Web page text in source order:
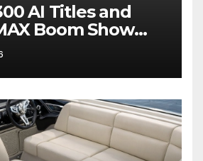
AI Titles and
Boom Show
Industry Split